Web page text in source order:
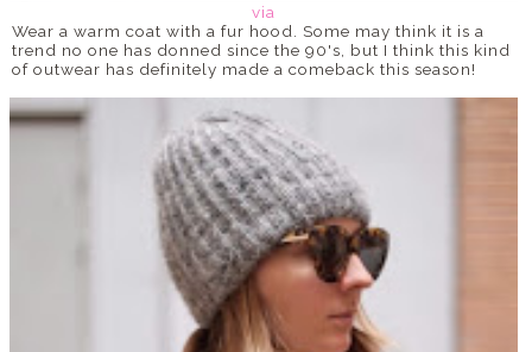
via
Wear a warm coat with a fur hood. Some may think it is a
trend no one has donned since the 90's, but I think this kind
of outwear has definitely made a comeback this season!